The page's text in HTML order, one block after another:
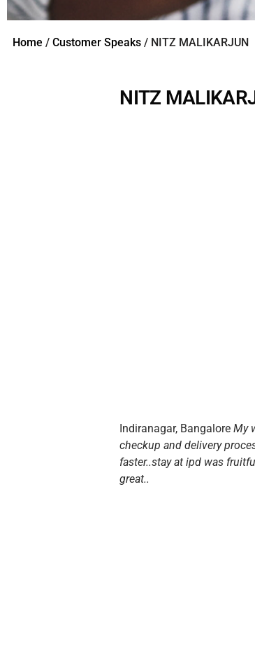
Home / Customer Speaks / NITZ MALIKARJUN
NITZ
Indiranagar, BangaloreMy
checkup and delivery
faster..stay at ipd was
great..